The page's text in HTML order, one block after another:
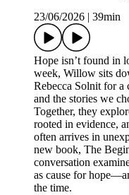
23/06/2026
39min
Hope isn’t found in
week, Willow sits
Rebecca Solnit for a
and the stories we
Together, they
rooted in evidence,
often arrives in
new book, The
conversation
as cause for
the time.